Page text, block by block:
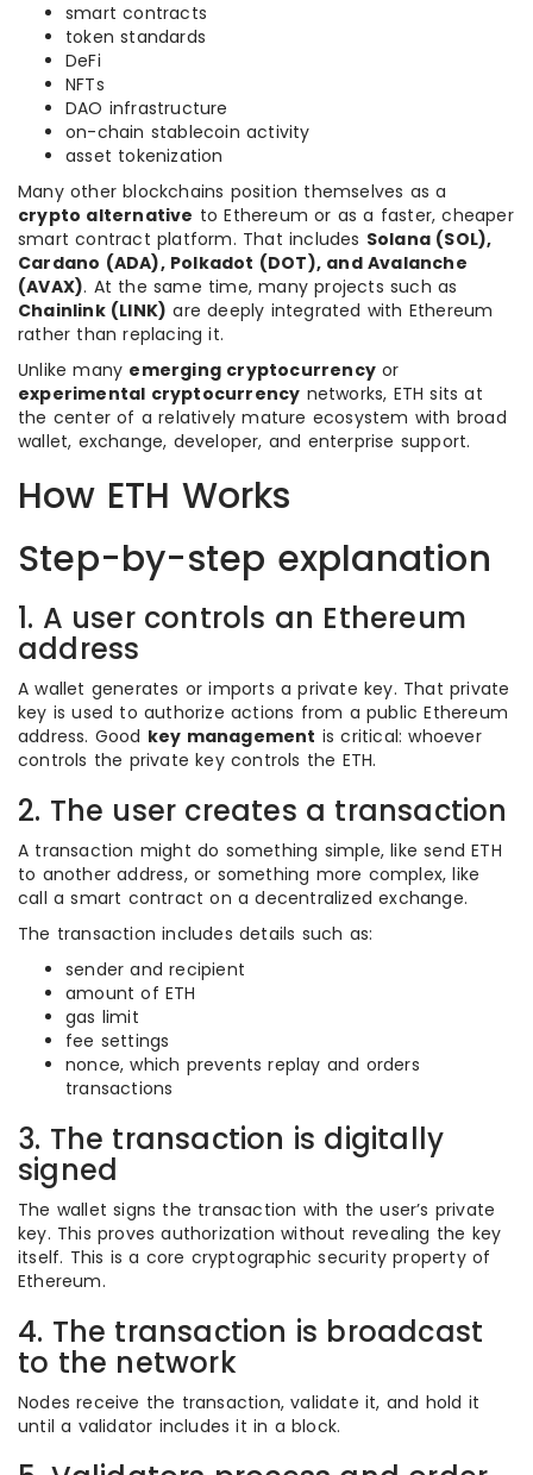
smart contracts
token standards
DeFi
NFTs
DAO infrastructure
on-chain stablecoin activity
asset tokenization
Many other blockchains position themselves as a
crypto alternative to Ethereum or as a faster, cheaper
smart contract platform. That includes Solana (SOL),
Cardano (ADA), Polkadot (DOT), and Avalanche
(AVAX). At the same time, many projects such as
Chainlink (LINK) are deeply integrated with Ethereum
rather than replacing it.
Unlike many emerging cryptocurrency or
experimental cryptocurrency networks, ETH sits at
the center of a relatively mature ecosystem with broad
wallet, exchange, developer, and enterprise support.
How ETH Works
Step-by-step explanation
1. A user controls an Ethereum
address
A wallet generates or imports a private key. That private
key is used to authorize actions from a public Ethereum
address. Good key management is critical: whoever
controls the private key controls the ETH.
2. The user creates a transaction
A transaction might do something simple, like send ETH
to another address, or something more complex, like
call a smart contract on a decentralized exchange.
The transaction includes details such as:
sender and recipient
amount of ETH
gas limit
fee settings
nonce, which prevents replay and orders
transactions
3. The transaction is digitally
signed
The wallet signs the transaction with the user’s private
key. This proves authorization without revealing the key
itself. This is a core cryptographic security property of
Ethereum.
4. The transaction is broadcast
to the network
Nodes receive the transaction, validate it, and hold it
until a validator includes it in a block.